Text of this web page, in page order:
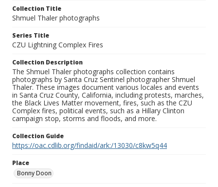
Collection Title
Shmuel Thaler photographs
Series Title
CZU Lightning Complex Fires
Collection Description
The Shmuel Thaler photographs collection contains
photographs by Santa Cruz Sentinel photographer Shmuel
Thaler. These images document various locales and events
in Santa Cruz County, California, including protests, marches,
the Black Lives Matter movement, fires, such as the CZU
Complex fires, political events, such as a Hillary Clinton
campaign stop, storms and floods, and more.
Collection Guide
https://oac.cdlib.org/findaid/ark:/13030/c8kw5q44
Place
Bonny Doon